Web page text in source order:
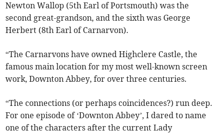
Newton Wallop (5th Earl of Portsmouth) was the
second great-grandson, and the sixth was George
Herbert (8th Earl of Carnarvon).
“The Carnarvons have owned Highclere Castle, the
famous main location for my most well-known screen
work, Downton Abbey, for over three centuries.
“The connections (or perhaps coincidences?) run deep.
For one episode of ‘Downton Abbey’, I dared to name
one of the characters after the current Lady